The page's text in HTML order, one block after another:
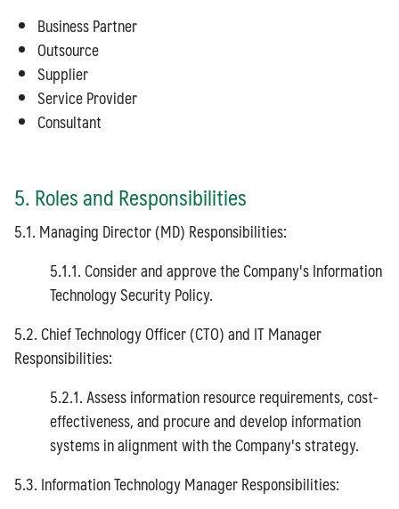
Business Partner
Outsource
Supplier
Service Provider
Consultant
5. Roles and Responsibilities
5.1. Managing Director (MD) Responsibilities:
5.1.1. Consider and approve the Company's Information
Technology Security Policy.
5.2. Chief Technology Officer (CTO) and IT Manager
Responsibilities:
5.2.1. Assess information resource requirements, cost-
effectiveness, and procure and develop information
systems in alignment with the Company's strategy.
5.3. Information Technology Manager Responsibilities: